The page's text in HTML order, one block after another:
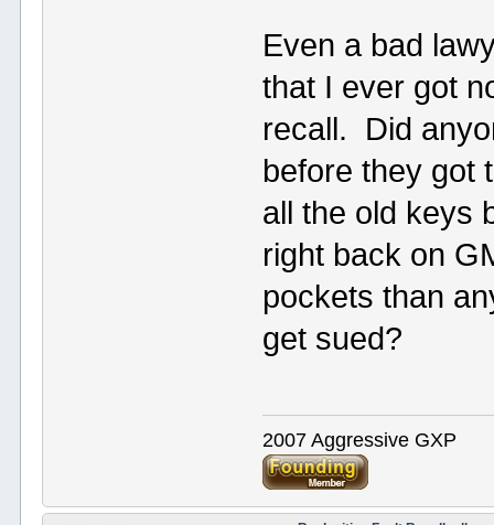
Even a bad
that I ever got
recall. Did
before they got
all the old keys
right back on
pockets than
get sued?
2007 Aggressive GXP